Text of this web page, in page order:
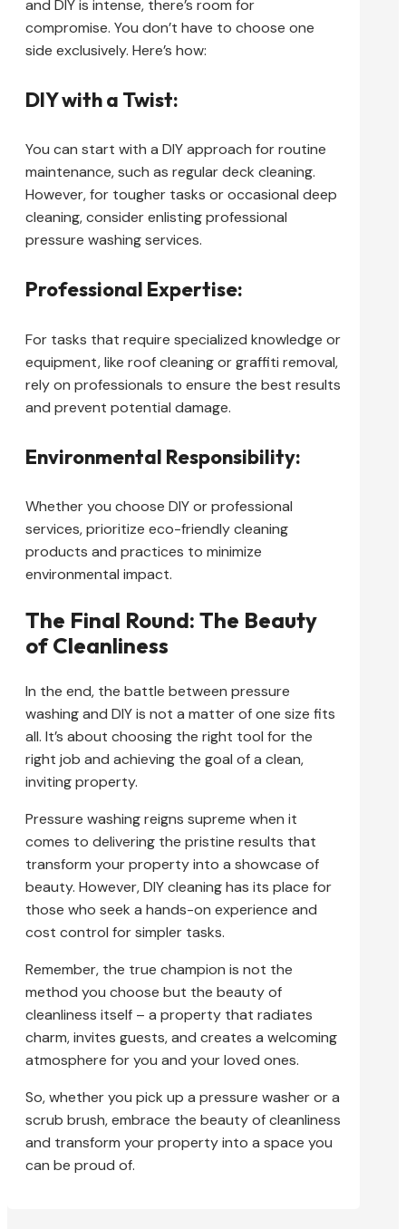
and DIY is intense, there’s room for
compromise. You don’t have to choose one
side exclusively. Here’s how:
DIY with a Twist:
You can start with a DIY approach for routine
maintenance, such as regular deck cleaning.
However, for tougher tasks or occasional deep
cleaning, consider enlisting professional
pressure washing services.
Professional Expertise:
For tasks that require specialized knowledge or
equipment, like roof cleaning or graffiti removal,
rely on professionals to ensure the best results
and prevent potential damage.
Environmental Responsibility:
Whether you choose DIY or professional
services, prioritize eco-friendly cleaning
products and practices to minimize
environmental impact.
The Final Round: The Beauty
of Cleanliness
In the end, the battle between pressure
washing and DIY is not a matter of one size fits
all. It’s about choosing the right tool for the
right job and achieving the goal of a clean,
inviting property.
Pressure washing reigns supreme when it
comes to delivering the pristine results that
transform your property into a showcase of
beauty. However, DIY cleaning has its place for
those who seek a hands-on experience and
cost control for simpler tasks.
Remember, the true champion is not the
method you choose but the beauty of
cleanliness itself – a property that radiates
charm, invites guests, and creates a welcoming
atmosphere for you and your loved ones.
So, whether you pick up a pressure washer or a
scrub brush, embrace the beauty of cleanliness
and transform your property into a space you
can be proud of.